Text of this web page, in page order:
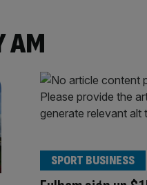
AM
SPORT BUSINESS